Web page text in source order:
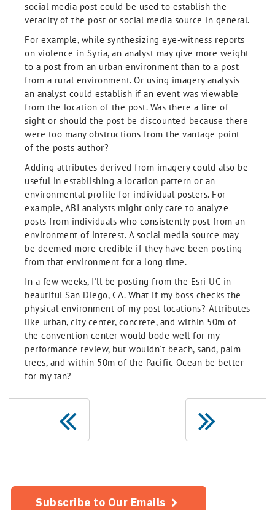
social media post could be used to establish the
veracity of the post or social media source in general.
For example, while synthesizing eye-witness reports
on violence in Syria, an analyst may give more weight
to a post from an urban environment than to a post
from a rural environment. Or using imagery analysis
an analyst could establish if an event was viewable
from the location of the post. Was there a line of
sight or should the post be discounted because there
were too many obstructions from the vantage point
of the posts author?
Adding attributes derived from imagery could also be
useful in establishing a location pattern or an
environmental profile for individual posters. For
example, ABI analysts might only care to analyze
posts from individuals who consistently post from an
environment of interest. A social media source may
be deemed more credible if they have been posting
from that environment for a long time.
In a few weeks, I'll be posting from the Esri UC in
beautiful San Diego, CA. What if my boss checks the
physical environment of my post locations? Attributes
like urban, city center, concrete, and within 50m of
the convention center would bode well for my
performance review, but wouldn't beach, sand, palm
trees, and within 50m of the Pacific Ocean be better
for my tan?
Subscribe to Our Emails